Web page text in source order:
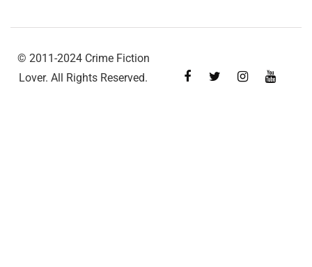
© 2011-2024 Crime Fiction
Lover. All Rights Reserved.